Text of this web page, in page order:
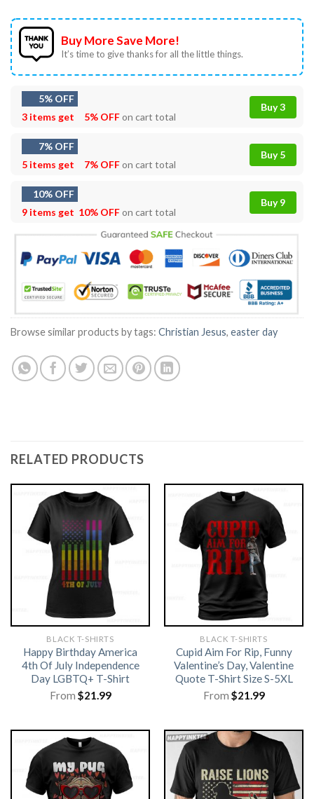
Buy More Save More!
It’s time to give thanks for all the little things.
5% OFF
3 items get
5% OFFon cart total
Buy 3
7% OFF
5 items get
7% OFFon cart total
Buy 5
10% OFF
9 items get 10% OFFon cart total
Buy 9
Browse similar products by tags: Christian Jesus, easter day
RELATED PRODUCTS
BLACK T-SHIRTS
Happy Birthday America
4th Of July Independence
Day LGBTQ+ T-Shirt
From $21.99
BLACK T-SHIRTS
Cupid Aim For Rip, Funny
Valentine’s Day, Valentine
Quote T-Shirt Size S-5XL
From $21.99